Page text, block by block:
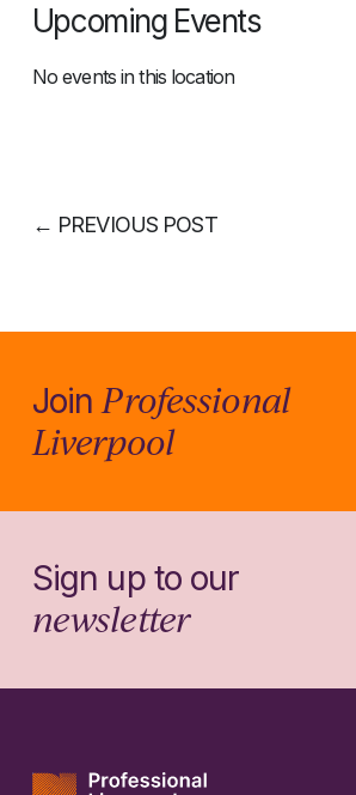
Upcoming Events
No events in this location
← PREVIOUS POST
JoinProfessional
Liverpool
Sign up to our
newsletter